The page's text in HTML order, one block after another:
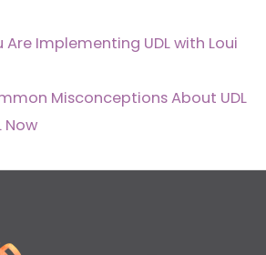
Are Implementing UDL with Loui
Misconceptions About UDL
Now